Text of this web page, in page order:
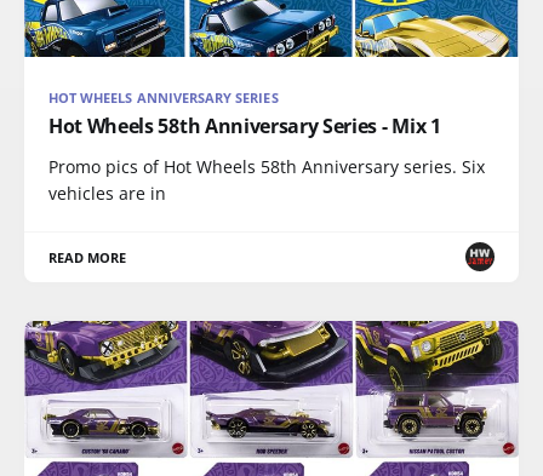
HOT WHEELS ANNIVERSARY SERIES
Hot Wheels 58th Anniversary Series - Mix 1
Promo pics of Hot Wheels 58th Anniversary series. Six
vehicles are in
READ MORE